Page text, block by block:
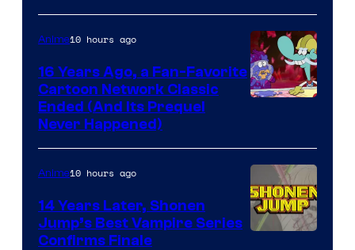
Anime10 hours ago
16 Years Ago, a Fan-Favorite
Cartoon Network Classic
Ended (And Its Prequel
Never Happened)
Anime10 hours ago
14 Years Later, Shonen
Jump’s Best Vampire Series
Confirms Finale